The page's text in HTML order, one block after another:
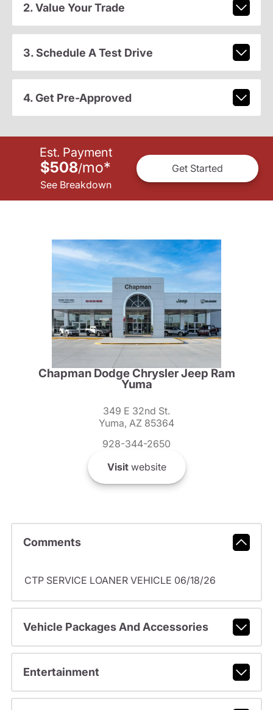
2. Value Your Trade
3. Schedule A Test Drive
4. Get Pre-Approved
Est. Payment
$508/mo*
See Breakdown
Get Started
Chapman Dodge Chrysler Jeep Ram
Yuma
349 E 32nd St.
Yuma, AZ 85364
928-344-2650
Visitwebsite
Comments
CTP SERVICE LOANER VEHICLE 06/18/26
Vehicle Packages And Accessories
Entertainment